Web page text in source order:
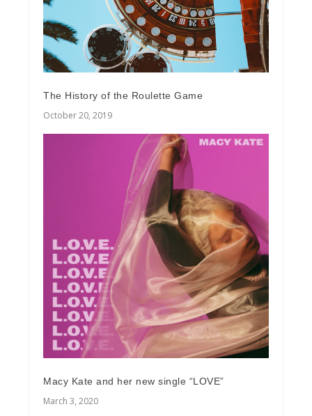
The History of the Roulette Game
October 20, 2019
Macy Kate and her new single “LOVE”
March 3, 2020